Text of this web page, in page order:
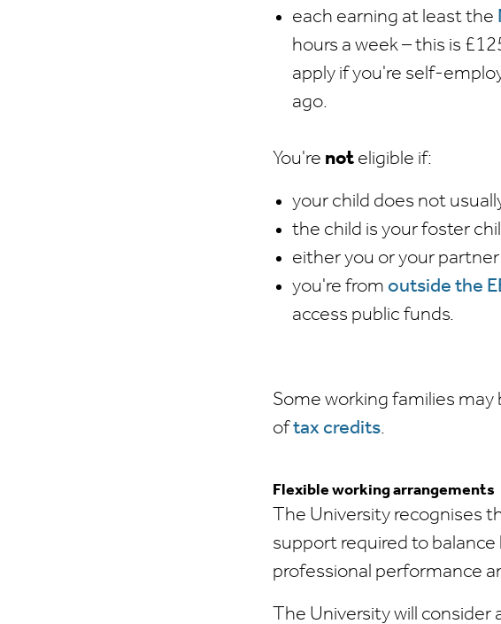
each earning at least the
hours a week – this is
apply if you're self-
ago.
You're not eligible if:
your child does not
the child is your foster
either you or your partner
you're from outside the
access public funds.
Some working families
oftax credits.
Flexible working arrangements
The University recognises
support required to
professional performance
The University will consider